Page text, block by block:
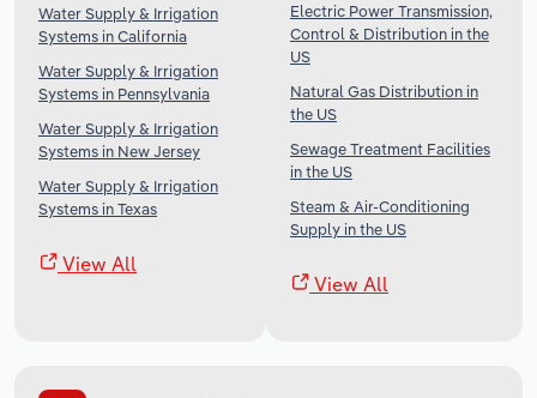
Water Supply & Irrigation
Systems in California
Water Supply & Irrigation
Systems in Pennsylvania
Water Supply & Irrigation
Systems in New Jersey
Water Supply & Irrigation
Systems in Texas
View All
Electric Power Transmission,
Control & Distribution in the
US
Natural Gas Distribution in
the US
Sewage Treatment Facilities
in the US
Steam & Air-Conditioning
Supply in the US
View All